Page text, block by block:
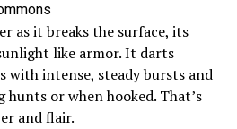
as it breaks the surface, its
like armor. It darts
with intense, steady bursts and
or when hooked. That’s
and flair.